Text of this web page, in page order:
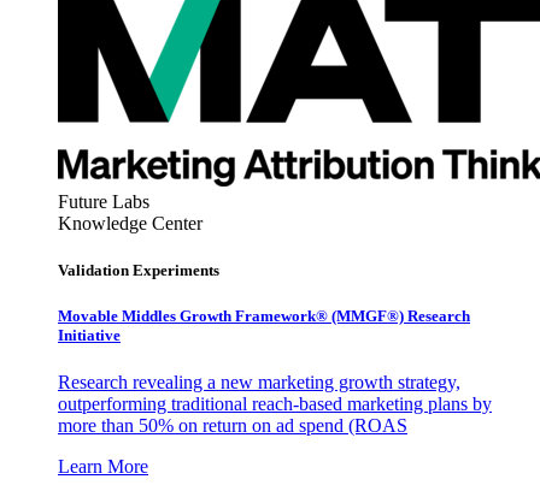
Future Labs
Knowledge Center
Validation Experiments
Movable Middles Growth Framework® (MMGF®) Research
Initiative
Research revealing a new marketing growth strategy,
outperforming traditional reach-based marketing plans by
more than 50% on return on ad spend (ROAS
Learn More